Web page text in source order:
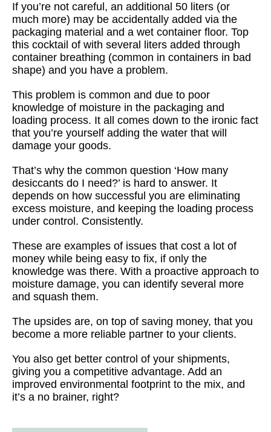
If you’re not careful, an additional 50 liters (or
much more) may be accidentally added via the
packaging material and a wet container floor. Top
this cocktail of with several liters added through
container breathing (common in containers in bad
shape) and you have a problem.
This problem is common and due to poor
knowledge of moisture in the packaging and
loading process. It all comes down to the ironic fact
that you’re yourself adding the water that will
damage your goods.
That’s why the common question ‘How many
desiccants do I need?’ is hard to answer. It
depends on how successful you are eliminating
excess moisture, and keeping the loading process
under control. Consistently.
These are examples of issues that cost a lot of
money while being easy to fix, if only the
knowledge was there. With a proactive approach to
moisture damage, you can identify several more
and squash them.
The upsides are, on top of saving money, that you
become a more reliable partner to your clients.
You also get better control of your shipments,
giving you a competitive advantage. Add an
improved environmental footprint to the mix, and
it’s a no brainer, right?